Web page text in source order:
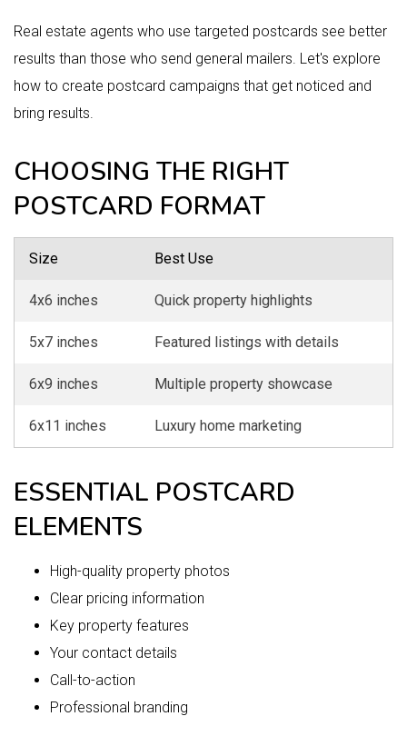
Real estate agents who use targeted postcards see better
results than those who send general mailers. Let's explore
how to create postcard campaigns that get noticed and
bring results.
CHOOSING THE RIGHT
POSTCARD FORMAT
Size Best Use
4x6 inches Quick property highlights
5x7 inches Featured listings with details
6x9 inches Multiple property showcase
6x11 inches Luxury home marketing
ESSENTIAL POSTCARD
ELEMENTS
High-quality property photos
Clear pricing information
Key property features
Your contact details
Call-to-action
Professional branding